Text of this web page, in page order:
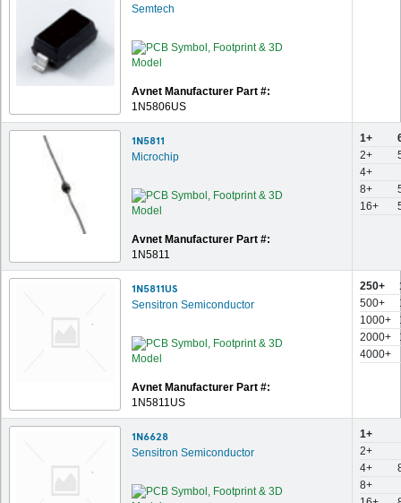
Semtech
Avnet Manufacturer Part #:
1N5806US
1N5811
Microchip
Avnet Manufacturer Part #:
1N5811
1+
2+
4+
8+
16+
1N5811US
Sensitron Semiconductor
Avnet Manufacturer Part #:
1N5811US
250+
500+
1000+
2000+
4000+
1N6628
Sensitron Semiconductor
1+
2+
4+
8+